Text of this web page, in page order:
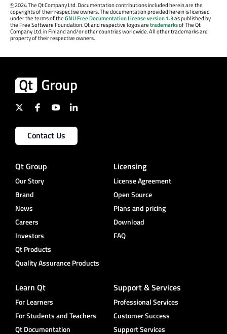
©2024 The Qt Company Ltd. Documentation contributions included herein are the
copyrights of their respective owners. The documentation provided herein is licensed
under the terms of theGNU Free Documentation License version 1.3as published by
the Free Software Foundation. Qt and respective logos aretrademarksof The Qt
Company Ltd. in Finland and/or other countries worldwide. All other trademarks are
property of their respective owners.
Contact Us
Qt Group
Our Story
Brand
News
Careers
Investors
Qt Products
Quality Assurance Products
Licensing
License Agreement
Open Source
Plans and pricing
Download
FAQ
Learn Qt
For Learners
For Students and Teachers
Qt Documentation
Support & Services
Professional Services
Customer Success
Support Services